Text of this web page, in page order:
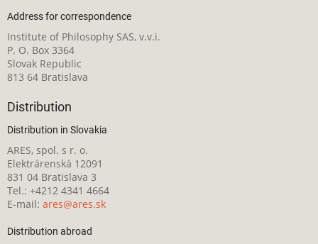
Address for correspondence
Institute of Philosophy SAS, v.v.i.
P. O. Box 3364
Slovak Republic
813 64 Bratislava
Distribution
Distribution in Slovakia
ARES, spol. s r. o.
Elektrárenská 12091
831 04 Bratislava 3
Tel.: +4212 4341 4664
E-mail: ares@ares.sk
Distribution abroad